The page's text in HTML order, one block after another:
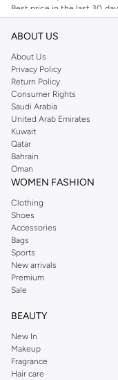
Best price in the last 30
Free delivery
ABOUT US
About Us
Privacy Policy
Return Policy
Consumer Rights
Saudi Arabia
United Arab Emirates
Kuwait
Qatar
Bahrain
Oman
WOMEN FASHION
Clothing
Shoes
Accessories
Bags
Sports
New arrivals
Premium
Sale
BEAUTY
New In
Makeup
Fragrance
Hair care